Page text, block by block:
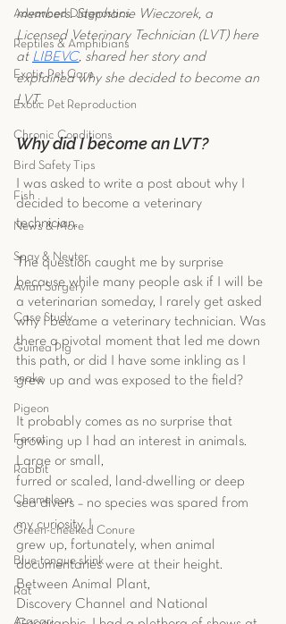
Advanced Diagnostics
Reptiles & Amphibians
Exotic Pet Care
Exotic Pet Reproduction
Chronic Conditions
Bird Safety Tips
Fish
News & More
Spay & Neuter
Avian Surgery
Case Study
Guinea Pig
snake
Pigeon
Ferret
Rabbit
Chameleon
Green-cheeked Conure
Blue-tongue skink
Rat
members. Stephanie Wieczorek, a
Licensed Veterinary Technician (LVT) here
at LIBEVC, shared her story and
explained why she decided to become an
LVT.
Why did I become an LVT?
I was asked to write a post about why I
decided to become a veterinary
technician.
The question caught me by surprise
because while many people ask if I will be
a veterinarian someday, I rarely get asked
why I became a veterinary technician. Was
there a pivotal moment that led me down
this path, or did I have some inkling as I
grew up and was exposed to the field?
It probably comes as no surprise that
growing up I had an interest in animals.
Large or small,
furred or scaled, land-dwelling or deep
sea divers – no species was spared from
my curiosity. I
grew up, fortunately, when animal
documentaries were at their height.
Between Animal Plant,
Discovery Channel and National